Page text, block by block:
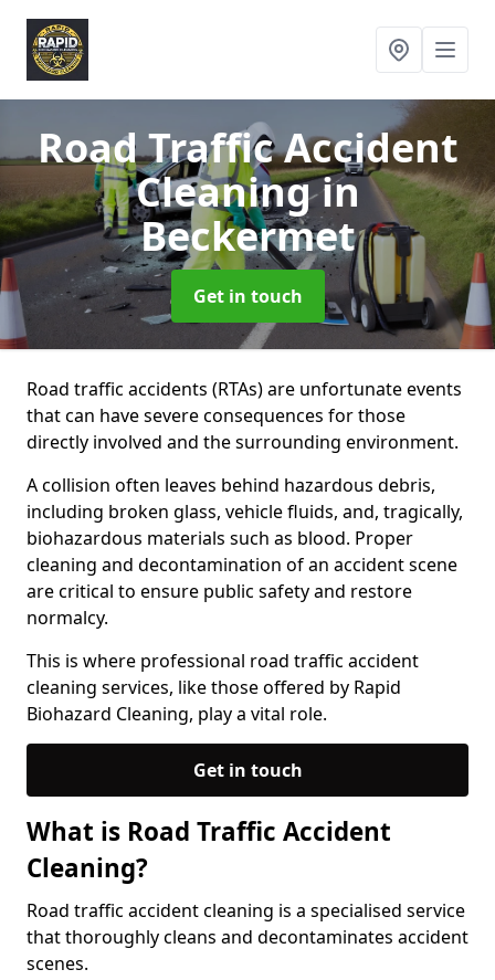
Road Traffic Accident
Cleaningin
Beckermet
Get in touch
Road traffic accidents (RTAs) are unfortunate events
that can have severe consequences for those
directly involved and the surrounding environment.
A collision often leaves behind hazardous debris,
including broken glass, vehicle fluids, and, tragically,
biohazardous materials such as blood. Proper
cleaning and decontamination of an accident scene
are critical to ensure public safety and restore
normalcy.
This is where professional road traffic accident
cleaning services, like those offered by Rapid
Biohazard Cleaning, play a vital role.
Get in touch
What is Road Traffic Accident
Cleaning?
Road traffic accident cleaning is a specialised service
that thoroughly cleans and decontaminates accident
scenes.